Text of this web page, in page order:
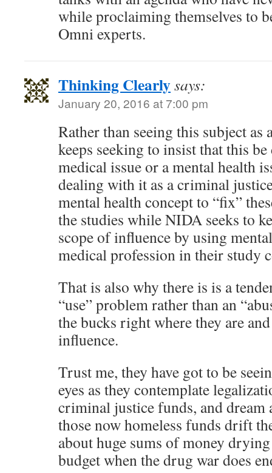
while proclaiming themselves to
Omni experts.
Thinking Clearlysays:
January 20, 2016 at 7:00 pm
Rather than seeing this subject as
keeps seeking to insist that this
medical issue or a mental health
dealing with it as a criminal
mental health concept to “fix”
the studies while NIDA seeks to
scope of influence by using
medical profession in their study
That is also why there is is a
“use” problem rather than an
the bucks right where they are
influence.
Trust me, they have got to be
eyes as they contemplate
criminal justice funds, and dream
those now homeless funds drift
about huge sums of money
budget when the drug war does